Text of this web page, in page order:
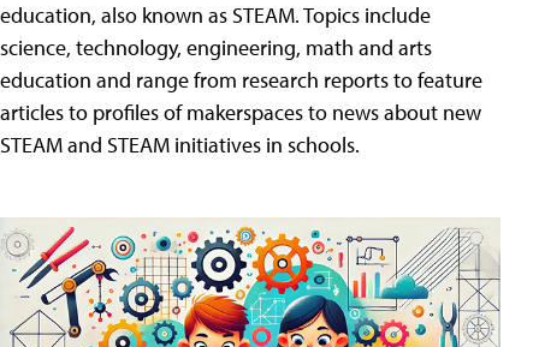
education, also known as STEAM. Topics include
science, technology, engineering, math and arts
education and range from research reports to feature
articles to profiles of makerspaces to news about new
STEAM and STEAM initiatives in schools.